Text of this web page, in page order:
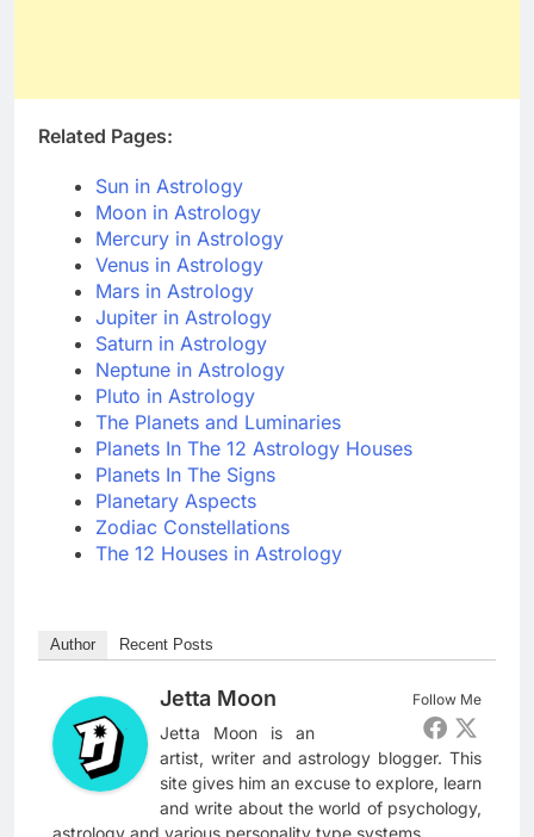
Related Pages:
Sun in Astrology
Moon in Astrology
Mercury in Astrology
Venus in Astrology
Mars in Astrology
Jupiter in Astrology
Saturn in Astrology
Neptune in Astrology
Pluto in Astrology
The Planets and Luminaries
Planets In The 12 Astrology Houses
Planets In The Signs
Planetary Aspects
Zodiac Constellations
The 12 Houses in Astrology
Author Recent Posts
Follow Me
Jetta Moon
Jetta Moon is an
artist, writer and astrology blogger. This
site gives him an excuse to explore, learn
and write about the world of psychology,